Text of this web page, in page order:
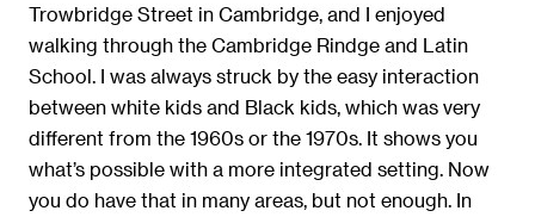
Trowbridge Street in Cambridge, and I enjoyed
walking through the Cambridge Rindge and Latin
School. I was always struck by the easy interaction
between white kids and Black kids, which was very
different from the 1960s or the 1970s. It shows you
what’s possible with a more integrated setting. Now
you do have that in many areas, but not enough. In